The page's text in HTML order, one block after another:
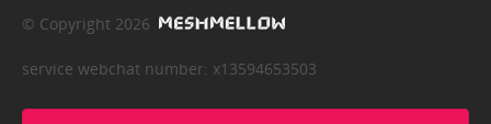
© Copyright 2026
service webchat number: x13594653503